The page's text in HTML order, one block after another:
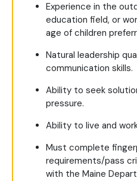
Experience in the
education field, or
age of children
Natural leadership
communication skills.
Ability to seek
pressure.
Ability to live and
Must complete
requirements/pass
with the Maine